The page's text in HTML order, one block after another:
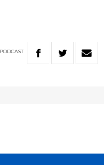
PODCAST